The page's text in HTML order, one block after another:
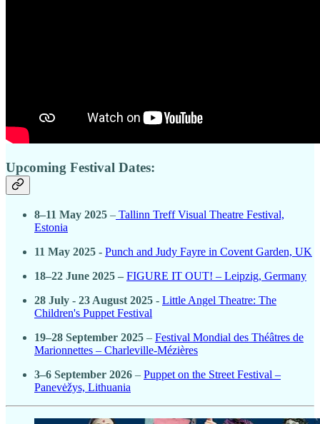
Upcoming Festival Dates:
8–11 May 2025 – Tallinn Treff Visual Theatre Festival,
Estonia
11 May 2025 - Punch and Judy Fayre in Covent Garden, UK
18–22 June 2025 – FIGURE IT OUT! – Leipzig, Germany
28 July - 23 August 2025 - Little Angel Theatre: The
Children's Puppet Festival
19–28 September 2025 – Festival Mondial des Théâtres de
Marionnettes – Charleville-Mézières
3–6 September 2026 – Puppet on the Street Festival –
Panevėžys, Lithuania